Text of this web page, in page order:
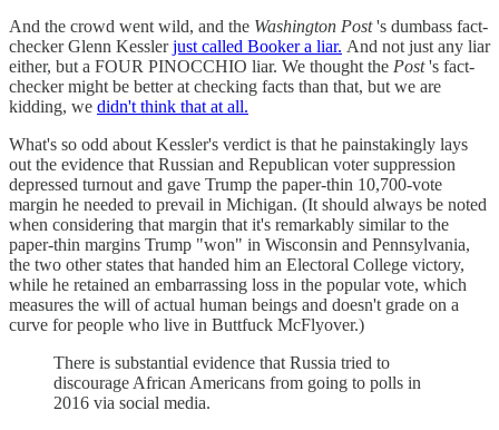
And the crowd went wild, and the Washington Post's dumbass fact-
checker Glenn Kesslerjust called Booker a liar. And not just any liar
either, but a FOUR PINOCCHIO liar. We thought the Post's fact-
checker might be better at checking facts than that, but we are
kidding, we didn't think that at all.
What's so odd about Kessler's verdict is that he painstakingly lays
out the evidence that Russian and Republican voter suppression
depressed turnout and gave Trump the paper-thin 10,700-vote
margin he needed to prevail in Michigan. (It should always be noted
when considering that margin that it's remarkably similar to the
paper-thin margins Trump "won" in Wisconsin and Pennsylvania,
the two other states that handed him an Electoral College victory,
while he retained an embarrassing loss in the popular vote, which
measures the will of actual human beings and doesn't grade on a
curve for people who live in Buttfuck McFlyover.)
There is substantial evidence that Russia tried to
discourage African Americans from going to polls in
2016 via social media.